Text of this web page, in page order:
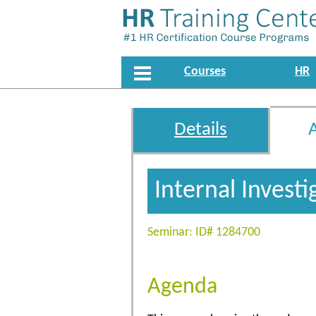
Courses HR
Details
Internal
Seminar: ID# 1284700
Agenda